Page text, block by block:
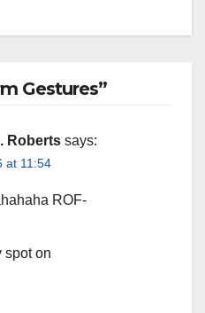
Gestures”
Roberts says:
at 11:54
ROF-
spot on